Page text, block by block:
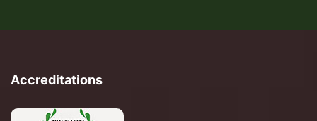
Accreditations